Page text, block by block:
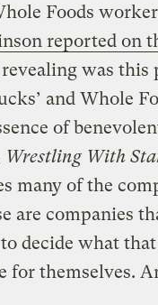
Foods
reported on
was this
and Whole
of
Wrestling With
many of the
are companies
decide what
for themselves.